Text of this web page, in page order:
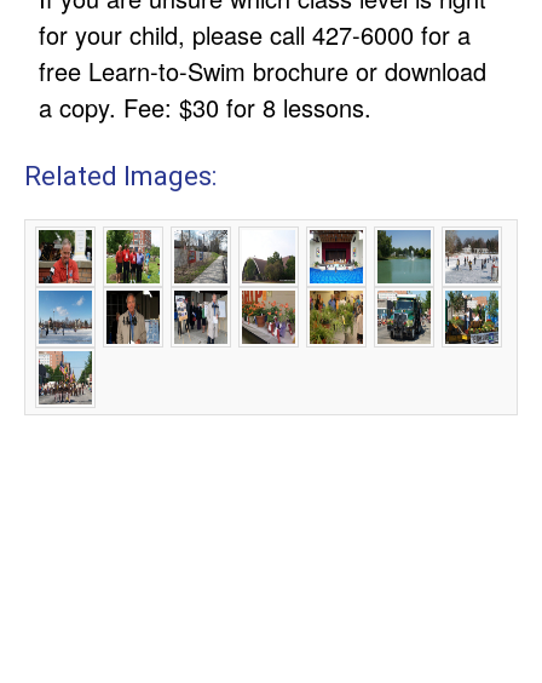
for your child, please call 427-6000 for a
free Learn-to-Swim brochure or download
a copy. Fee: $30 for 8 lessons.
Related Images: